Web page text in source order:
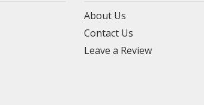
About Us
Contact Us
Leave a Review